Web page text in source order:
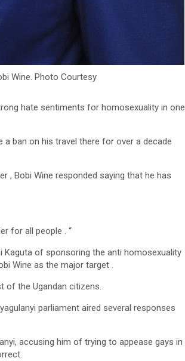
Wine. Photo Courtesy
hate sentiments for homosexuality in one
a ban on his travel there for over a decade
, Bobi Wine responded saying that he has
for all people . “
Kaguta of sponsoring the anti homosexuality
Wine as the major target .
of the Ugandan citizens.
parliament aired several responses
accusing him of trying to appease gays in